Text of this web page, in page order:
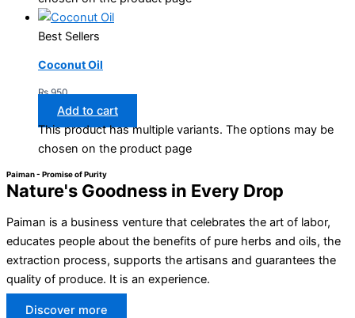
Best Sellers
Coconut Oil
₨950
Add to cart
This product has multiple variants. The options may be
chosen on the product page
Paiman - Promise of Purity
Nature's Goodness in Every Drop
Paiman is a business venture that celebrates the art of labor,
educates people about the benefits of pure herbs and oils, the
extraction process, supports the artisans and guarantees the
quality of produce. It is an experience.
Discover more